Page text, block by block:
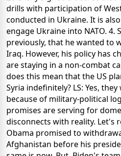
drills with participation of
conducted in Ukraine. It is
engage Ukraine into NATO. 4.
previously, that he wanted to
Iraq. However, his policy has
are staying in a non-combat
does this mean that the US
Syria indefinitely? LS: Yes,
because of military-political
promises are serving for
disconnects with reality. Let's
Obama promised to
Afghanistan before his